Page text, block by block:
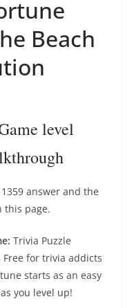
Beach
level
answer and the
this page.
Trivia Puzzle
for trivia addicts
starts as an easy
you level up!